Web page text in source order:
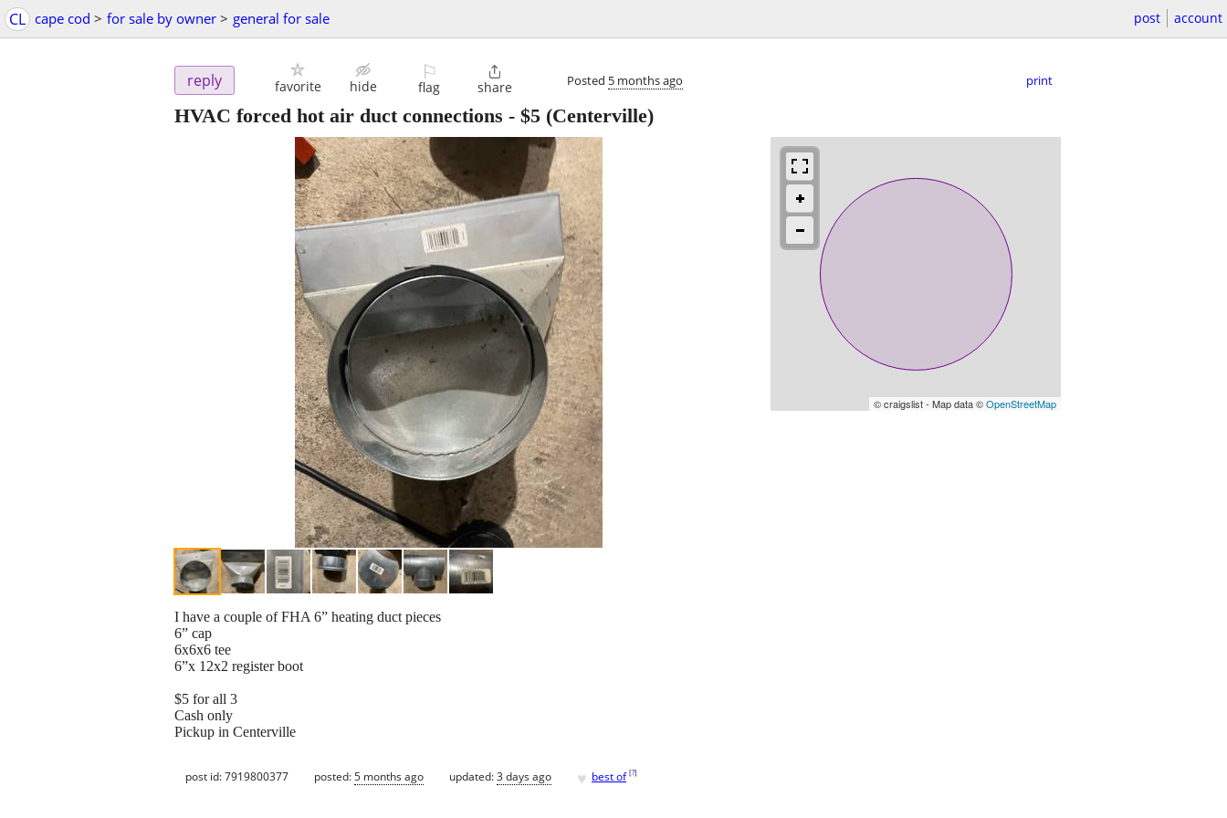
CL cape cod > for sale by owner > general for sale post account
reply favorite hide
⚐
flag

share Posted 5 months ago print
HVAC forced hot air duct connections - $5 (Centerville)
© craigslist - Map data ©OpenStreetMap
I have a couple of FHA 6” heating duct pieces
6” cap
6x6x6 tee
6”x 12x2 register boot
$5 for all 3
Cash only
Pickup in Centerville
post id: 7919800377 posted:5 months ago updated:3 days ago ♥ best of [?]